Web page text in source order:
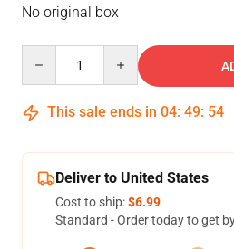
No original box
This sale ends in 04: 49: 54
Deliver to United States
Cost to ship:$6.99
Standard - Order today to get